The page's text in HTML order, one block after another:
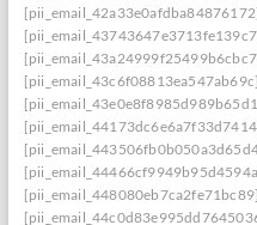
[pii_email_43c6f08813ea547ab69c]
[pii_email_448080eb7ca2fe71bc89]